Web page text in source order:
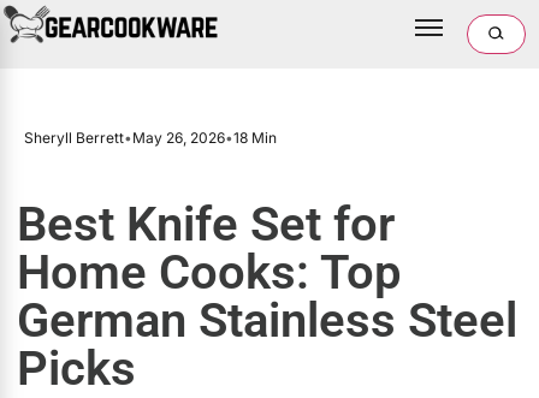
Sheryll Berrett•May 26, 2026•18 Min
Best Knife Set for
Home Cooks: Top
German Stainless Steel
Picks